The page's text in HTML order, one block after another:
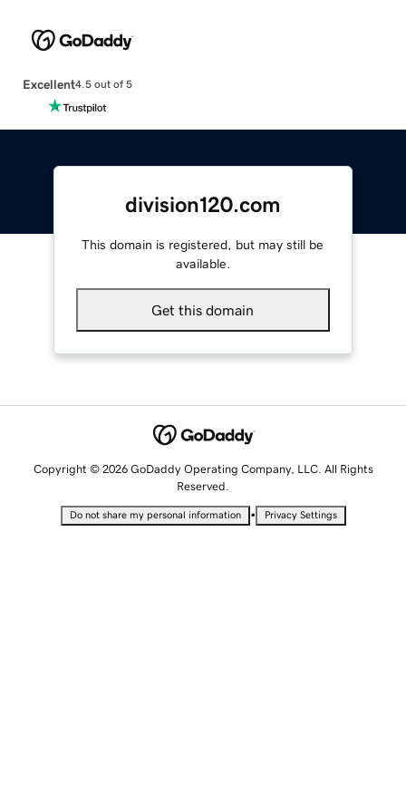
Excellent4.5 out of 5
division120.com
This domain is registered, but may still be
available.
Get this domain
Copyright © 2026 GoDaddy Operating Company, LLC. All Rights
Reserved.
Do not share my personal information • Privacy Settings